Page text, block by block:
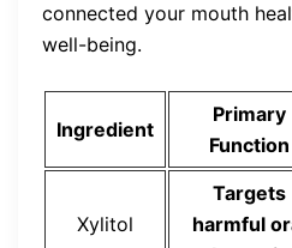
connected your mouth
well-being.
Ingredient
Primary
Function
Xylitol
Targets
harmful